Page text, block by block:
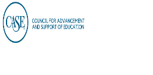
OasisLMS